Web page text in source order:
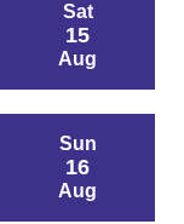
Sat
15
Aug
Sun
16
Aug